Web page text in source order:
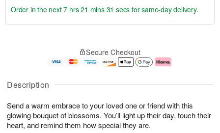
Description
Send a warm embrace to your loved one or friend with this
glowing bouquet of blossoms. You’ll light up their day, touch their
heart, and remind them how special they are.
u
8
g
g
e
t
s
Order in the next7 hrs 21 mins 31 secs for same-day delivery.
Secure Checkout